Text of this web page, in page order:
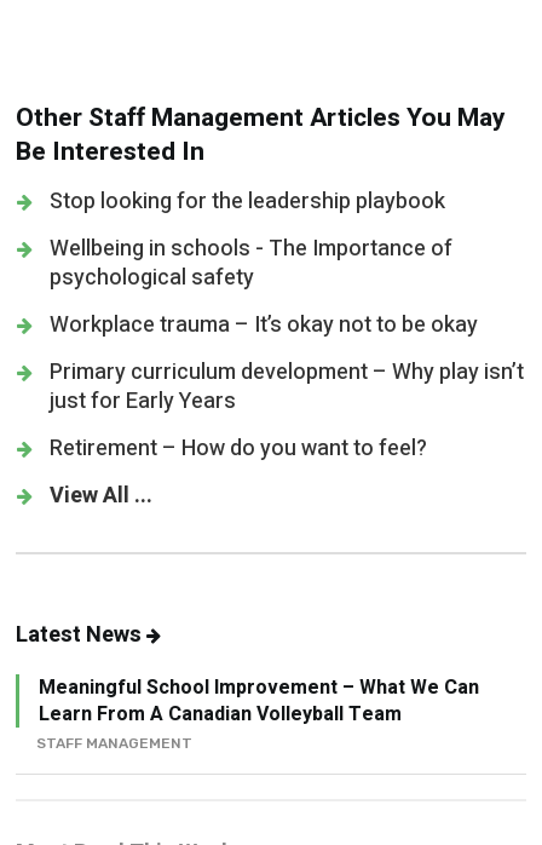
Other Staff Management Articles You May
Be Interested In
Stop looking for the leadership playbook
Wellbeing in schools - The Importance of
psychological safety
Workplace trauma – It’s okay not to be okay
Primary curriculum development – Why play isn’t
just for Early Years
Retirement – How do you want to feel?
View All ...
Latest News
Meaningful School Improvement – What We Can
Learn From A Canadian Volleyball Team
STAFF MANAGEMENT